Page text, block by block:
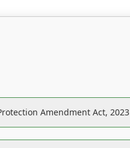
Amendment Act, 2023